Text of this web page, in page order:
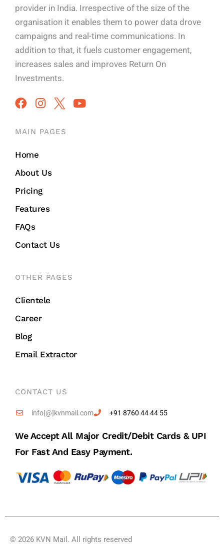
provider in India. Irrespective of the size of the
organisation it enables them to power data drove
campaigns and real-time communications. In
addition to that, it fuels customer engagement,
increases sales and improves Return On
Investments.
MAIN PAGES
Home
About Us
Pricing
Features
FAQs
Contact Us
OTHER PAGES
Clientele
Career
Blog
Email Extractor
CONTACT US
info[@]kvnmail.com +91 8760 44 44 55
We Accept All Major Credit/debit Cards & UPI
For Fast And Easy Payment.
© 2026 KVN Mail. All rights reserved